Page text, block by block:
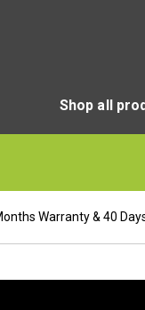
Shop all
Warranty & 40